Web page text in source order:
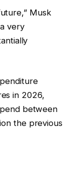
Musk
very
in 2026,
between
the previous